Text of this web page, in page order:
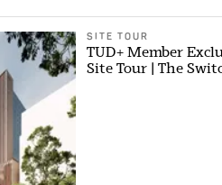
SITE TOUR
TUD+ Member
Site Tour | The